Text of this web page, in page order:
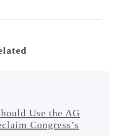
Use the AG
Congress’s